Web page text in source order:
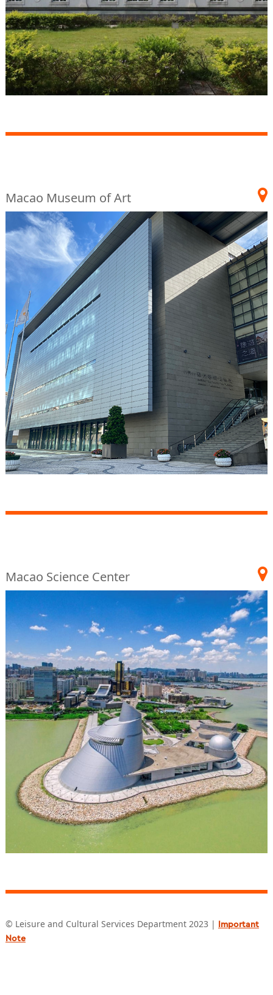
Macao Museum of Art
Macao Science Center
© Leisure and Cultural Services Department 2023 |
Important
Note